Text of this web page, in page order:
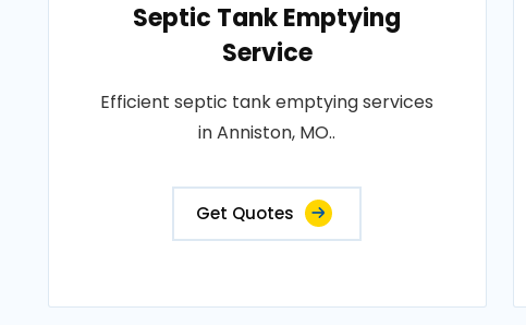
Septic Tank Emptying
Service
Efficient septic tank emptying services
in Anniston, MO..
Get Quotes